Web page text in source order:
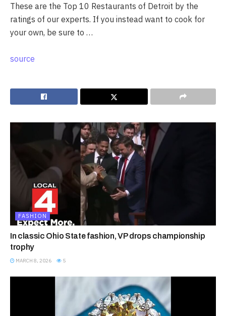
These are the Top 10 Restaurants of Detroit by the
ratings of our experts. If you instead want to cook for
your own, be sure to …
source
FASHION
In classic Ohio State fashion, VP drops championship
trophy
MARCH 8, 2026 5